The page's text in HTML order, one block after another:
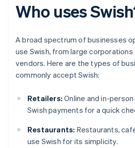
Who uses
A broad spectrum of businesses
use Swish, from large corporations
vendors. Here are the types of
commonly accept Swish:
Retailers: Online and in-
Swish payments for a quick
Restaurants: Restaurants,
use Swish for its simplicity.